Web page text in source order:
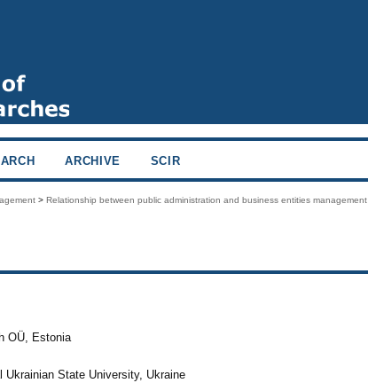
ARCHIVE SCIR
>Relationship between public administration and business entities management
OÜ, Estonia
State University, Ukraine